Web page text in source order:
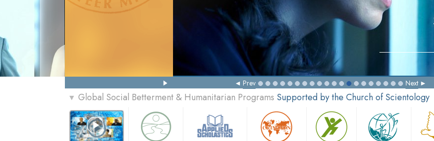
Prev Next
▼ Global Social Betterment & Humanitarian Programs Supported by the Church of Scientology